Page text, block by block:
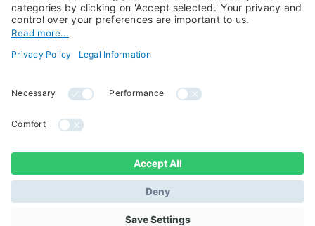
Our Experts
Press Room
Candriam Institute
Newest vacancies
All rights reserved ©
Candriam 2026
Legal Information
Regulatory information
Whistleblowing
Sustainable Finance
Disclosures